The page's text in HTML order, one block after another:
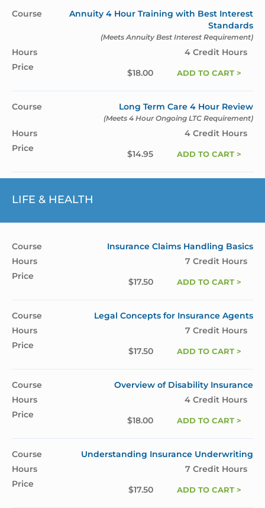
Annuity 4 Hour Training with Best Interest
Standards
(Meets Annuity Best Interest Requirement)
4 Credit Hours
$18.00 ADD TO CART >
Long Term Care 4 Hour Review
(Meets 4 Hour Ongoing LTC Requirement)
4 Credit Hours
$14.95 ADD TO CART >
LIFE & HEALTH
Insurance Claims Handling Basics
7 Credit Hours
$17.50 ADD TO CART >
Legal Concepts for Insurance Agents
7 Credit Hours
$17.50 ADD TO CART >
Overview of Disability Insurance
4 Credit Hours
$18.00 ADD TO CART >
Understanding Insurance Underwriting
7 Credit Hours
$17.50 ADD TO CART >